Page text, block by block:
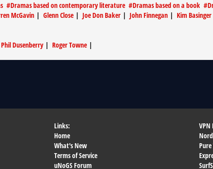
#Dramas based on contemporary literature #Dramas based on a book #
McGavin | Glenn Close | Joe Don Baker | John Finnegan | Kim Basinger
Phil Dusenberry| Roger Towne |
Links:
Home
What's New
Terms of Service
uNoGS Forum
VPN
Pure